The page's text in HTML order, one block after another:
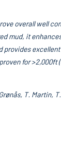
overall well
mud, it
provides
for >2,000ft
T. Martin,